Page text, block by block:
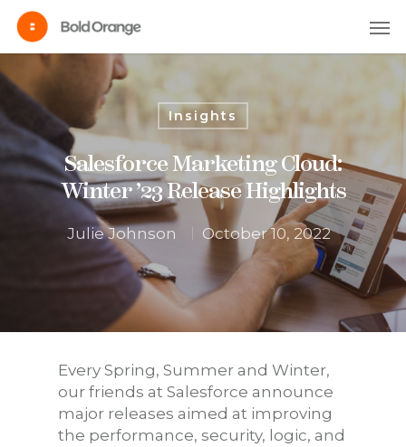
Insights
Salesforce Marketing Cloud:
Winter ’23 Release Highlights
Julie Johnson October 10, 2022
Every Spring, Summer and Winter,
our friends at Salesforce announce
major releases aimed at improving
the performance, security, logic, and